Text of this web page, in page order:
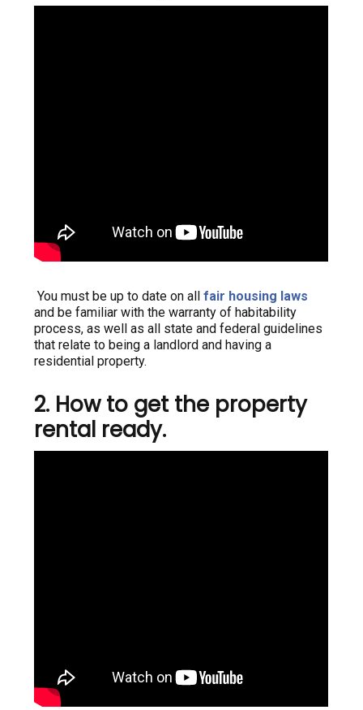
You must be up to date on allfair housing laws
and be familiar with the warranty of habitability
process, as well as all state and federal guidelines
that relate to being a landlord and having a
residential property.
2. How to get the property
rental ready.